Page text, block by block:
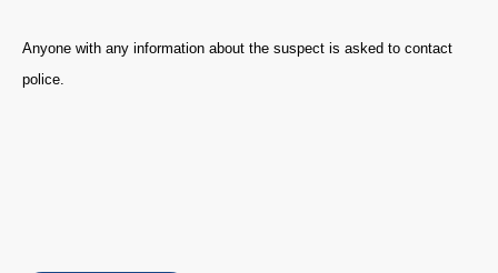
Anyone with any information about the suspect is asked to contact
police.